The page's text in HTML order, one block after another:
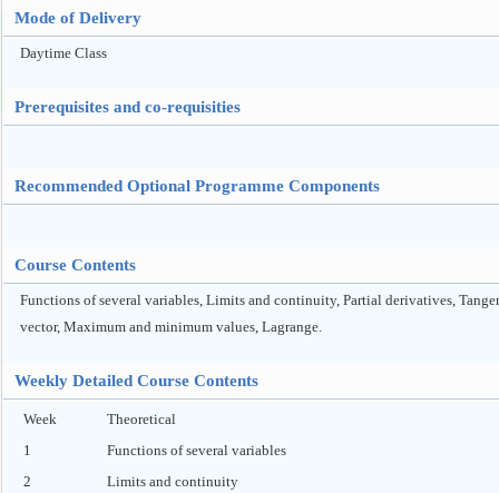
Mode of Delivery
Daytime Class
Prerequisites and co-requisities
Recommended Optional Programme Components
Course Contents
Functions of several variables, Limits and continuity, Partial derivatives,
vector, Maximum and minimum values, Lagrange.
Weekly Detailed Course Contents
Week
Theoretical
1
Functions of several variables
2
Limits and continuity